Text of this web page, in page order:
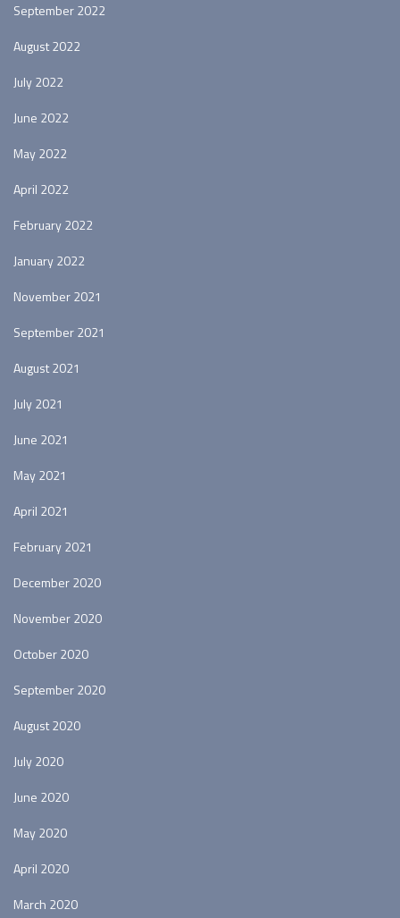
September 2022
August 2022
July 2022
June 2022
May 2022
April 2022
February 2022
January 2022
November 2021
September 2021
August 2021
July 2021
June 2021
May 2021
April 2021
February 2021
December 2020
November 2020
October 2020
September 2020
August 2020
July 2020
June 2020
May 2020
April 2020
March 2020